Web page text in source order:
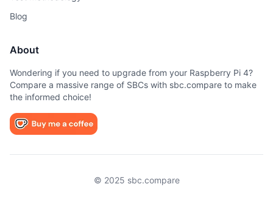
Blog
About
Wondering if you need to upgrade from your Raspberry Pi 4?
Compare a massive range of SBCs with sbc.compare to make
the informed choice!
© 2025 sbc.compare